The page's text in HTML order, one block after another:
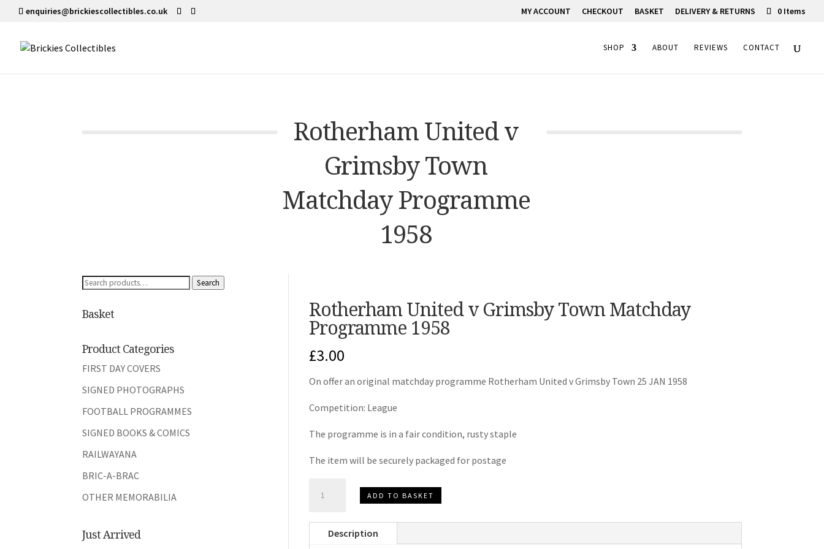
enquiries@brickiescollectibles.co.uk MY ACCOUNT CHECKOUT BASKET DELIVERY & RETURNS 0 Items
SHOP ABOUT REVIEWS CONTACT
Rotherham United v
Grimsby Town
Matchday Programme
1958
Search
Search
Basket
Product Categories
FIRST DAY COVERS
SIGNED PHOTOGRAPHS
FOOTBALL PROGRAMMES
SIGNED BOOKS & COMICS
RAILWAYANA
BRIC-A-BRAC
OTHER MEMORABILIA
Just Arrived
Rotherham United v Grimsby Town Matchday
Programme 1958
£3.00
On offer an original matchday programme Rotherham United v Grimsby Town 25 JAN 1958
Competition: League
The programme is in a fair condition, rusty staple
The item will be securely packaged for postage
v
Grimsby
ADD TO BASKET
Description